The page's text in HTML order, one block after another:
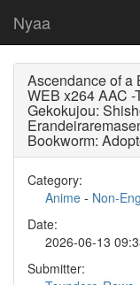
Nyaa
Ascendance of a
WEB x264 AAC
Gekokujou:
Bookworm:
Category:
Anime - Non-
Date:
2026-06-13
Submitter: